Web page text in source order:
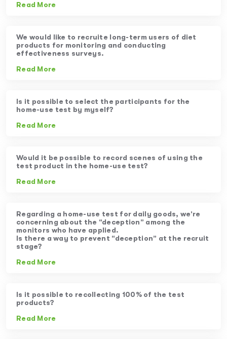
Read More
We would like to recruite long-term users of diet
products for monitoring and conducting
effectiveness surveys.
Read More
Is it possible to select the participants for the
home-use test by myself?
Read More
Would it be possible to record scenes of using the
test product in the home-use test?
Read More
Regarding a home-use test for daily goods, we’re
concerning about the “deception” among the
monitors who have applied.
Is there a way to prevent “deception” at the recruit
stage?
Read More
Is it possible to recollecting 100% of the test
products?
Read More